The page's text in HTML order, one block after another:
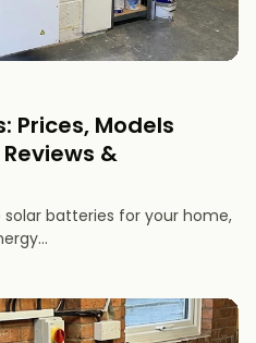
Prices, Models
&
batteries for your home,